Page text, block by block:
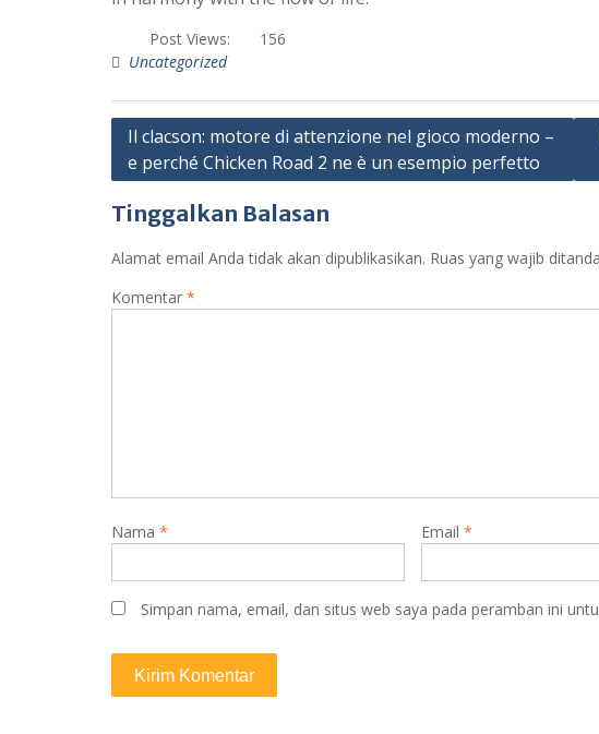
Post Views:
156
Uncategorized
v
g
a
Il clacson: motore di attenzione nel gioco moderno –
e perché Chicken Road 2 ne è un esempio perfetto
Tinggalkan Balasan
Alamat email Anda tidak akan dipublikasikan. Ruas yang wajib
Komentar *
Nama * Email *
Simpan nama, email, dan situs web saya pada peramban ini